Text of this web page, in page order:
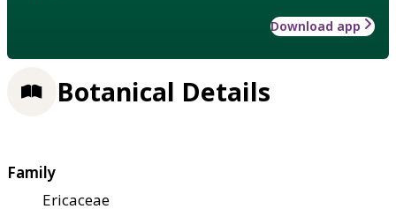
Download app
Botanical Details
Family
Ericaceae